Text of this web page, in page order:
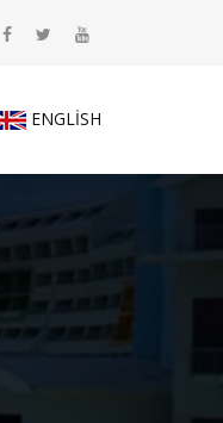
ENGLISH